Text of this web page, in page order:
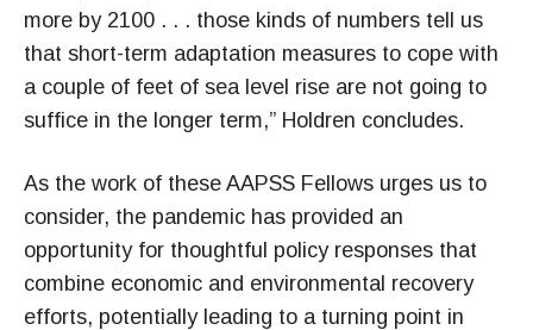
more by 2100 . . . those kinds of numbers tell us
that short-term adaptation measures to cope with
a couple of feet of sea level rise are not going to
suffice in the longer term,” Holdren concludes.
As the work of these AAPSS Fellows urges us to
consider, the pandemic has provided an
opportunity for thoughtful policy responses that
combine economic and environmental recovery
efforts, potentially leading to a turning point in